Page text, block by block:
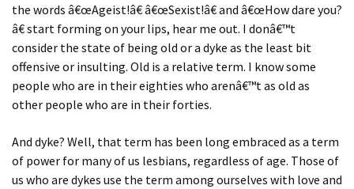
the words â€œAgeist!â€ â€œSexist!â€ and â€œHow dare you?
â€ start forming on your lips, hear me out. I donâ€™t
consider the state of being old or a dyke as the least bit
offensive or insulting. Old is a relative term. I know some
people who are in their eighties who arenâ€™t as old as
other people who are in their forties.
And dyke? Well, that term has been long embraced as a term
of power for many of us lesbians, regardless of age. Those of
us who are dykes use the term among ourselves with love and